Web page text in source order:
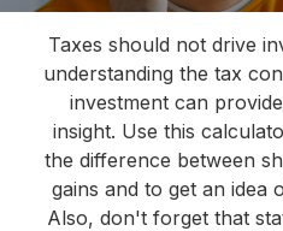
Taxes should not drive
understanding the tax
investment can
insight. Use this
the difference between
gains and to get an idea
Also, don't forget that